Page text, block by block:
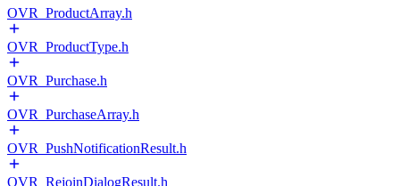
OVR_ProductArray.h
OVR_ProductType.h
OVR_Purchase.h
OVR_PurchaseArray.h
OVR_PushNotificationResult.h
OVR_RejoinDialogResult.h